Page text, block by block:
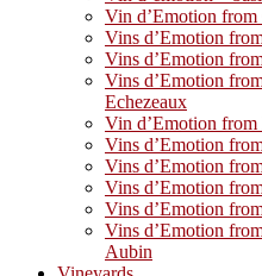
Vin d’Emotion
Vins d’Emotion
Vins d’Emotion
Vins d’Emotion
Echezeaux
Vin d’Emotion
Vins d’Emotion
Vins d’Emotion
Vins d’Emotion
Vins d’Emotion
Vins d’Emotion
Aubin